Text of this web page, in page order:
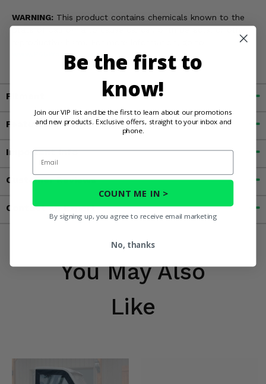
WARNING: This product contains chemicals known to the
State of California to cause cancer, birth defects, or other
www.P65Warnings.ca.gov
Fitment
Features
Important Info
Customer Reviews
Contact an Expert
You May Also
Like
Be the first to
know!
Join our VIP list and be the first to learn about our promotions
and new products. Exclusive offers, straight to your inbox and
phone.
Email
COUNT ME IN >
By signing up, you agree to receive email marketing
No, thanks